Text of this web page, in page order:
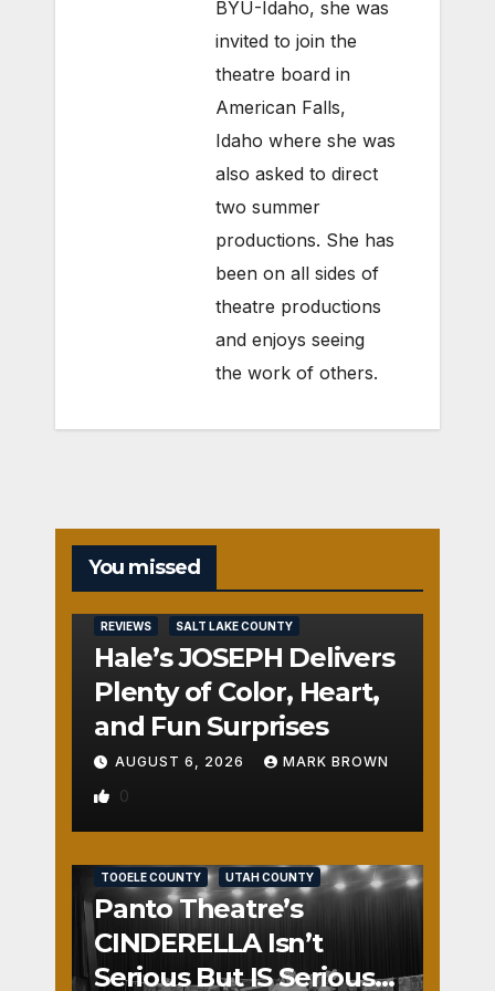
BYU-Idaho, she was
invited to join the
theatre board in
American Falls,
Idaho where she was
also asked to direct
two summer
productions. She has
been on all sides of
theatre productions
and enjoys seeing
the work of others.
You missed
REVIEWS SALT LAKE COUNTY
Hale’s JOSEPH Delivers
Plenty of Color, Heart,
and Fun Surprises
AUGUST 6, 2026 MARK BROWN
0
TOOELE COUNTY UTAH COUNTY
Panto Theatre’s
CINDERELLA Isn’t
Serious But IS Seriously